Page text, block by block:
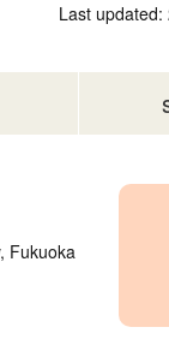
Last
Fukuoka